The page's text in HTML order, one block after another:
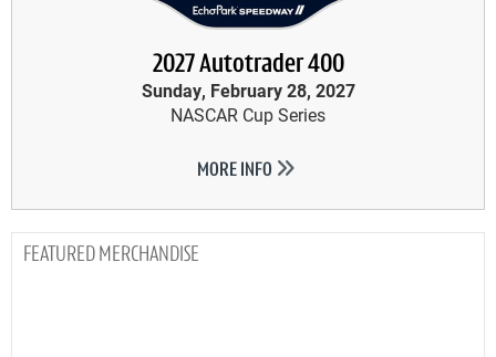
2027 Autotrader 400
Sunday, February 28, 2027
NASCAR Cup Series
MORE INFO
MERCHANDISE